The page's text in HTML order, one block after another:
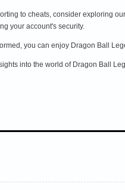
to cheats, consider exploring
your account's security.
you can enjoy Dragon Ball
into the world of Dragon Ball